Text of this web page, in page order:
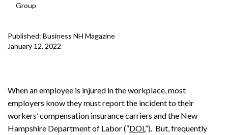
Group
Published: Business NH Magazine
January 12, 2022
When an employee is injured in the workplace, most
employers know they must report the incident to their
workers’ compensation insurance carriers and the New
Hampshire Department of Labor (“DOL”). But, frequently